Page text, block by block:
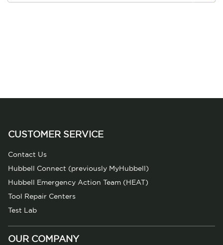
CUSTOMER SERVICE
Contact Us
Hubbell Connect (previously MyHubbell)
Hubbell Emergency Action Team (HEAT)
Tool Repair Centers
Test Lab
OUR COMPANY